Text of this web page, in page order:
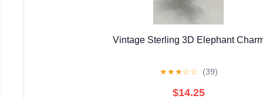
Vintage Sterling 3D Elephant
★★★☆☆ (39)
$14.25